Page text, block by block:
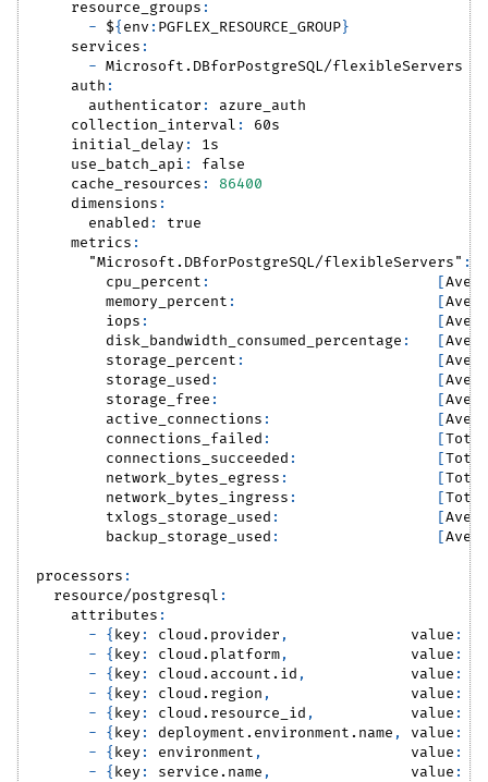
resource_groups :
- ${ env : PGFLEX_RESOURCE_GROUP}
services :
- Microsoft.DBforPostgreSQL/flexibleServers
auth :
authenticator :
azure_auth
collection_interval :
60s
initial_delay :
1s
use_batch_api :
false
cache_resources :
86400
dimensions :
enabled :
true
metrics :
"Microsoft.DBforPostgreSQL/flexibleServers" :
cpu_percent : [
memory_percent : [
iops : [
disk_bandwidth_consumed_percentage : [
storage_percent : [
storage_used : [
storage_free : [
active_connections : [
connections_failed : [Total
connections_succeeded : [Total
network_bytes_egress : [Total
network_bytes_ingress : [Total
txlogs_storage_used : [
backup_storage_used : [
processors :
resource/postgresql :
attributes :
-
{ key : cloud.provider , value :
-
{ key : cloud.platform, value :
-
{ key : cloud.account.id , value :
-
{ key : cloud.region , value :
-
{ key : cloud.resource_id , value :
-
{ key : deployment.environment.name , value :
-
{ key : environment , value :
-
{ key : service.name , value :